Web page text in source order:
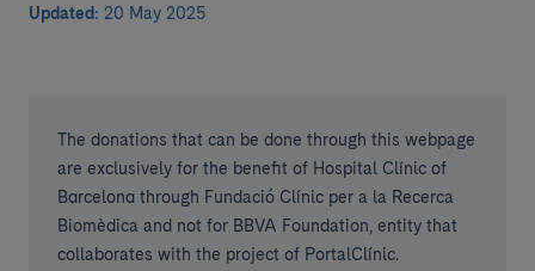
Updated: 20 May 2025
The donations that can be done through this webpage
are exclusively for the benefit of Hospital Clínic of
Barcelona through Fundació Clínic per a la Recerca
Biomèdica and not for BBVA Foundation, entity that
collaborates with the project of PortalClínic.